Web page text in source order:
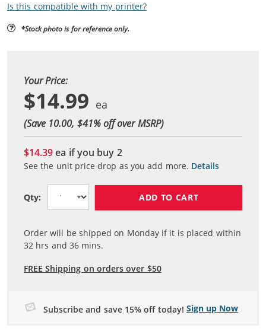
Is this compatible with my printer?
*Stock photo is for reference only.
Your Price:
$14.99
(Save 10.00, $41% off over MSRP)
$14.39ea if you buy 2
See the unit price drop as you add more. Details
Qty: ADD TO CART
Order will be shipped on Monday if it is placed within
32 hrs and36 mins.
FREE Shipping on orders over $50
Subscribe and save 15% off today! Sign up Now